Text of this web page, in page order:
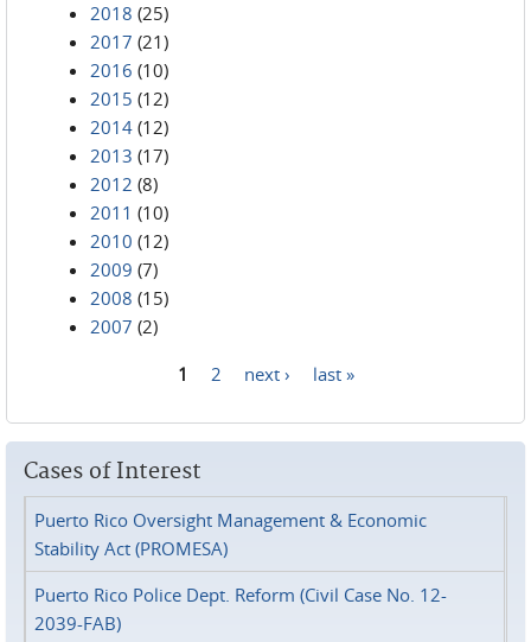
2018 (25)
2017 (21)
2016 (10)
2015 (12)
2014 (12)
2013 (17)
2012 (8)
2011 (10)
2010 (12)
2009 (7)
2008 (15)
2007 (2)
1 2 next › last »
Cases of Interest
Puerto Rico Oversight Management & Economic
Stability Act (PROMESA)
Puerto Rico Police Dept. Reform (Civil Case No. 12-
2039-FAB)